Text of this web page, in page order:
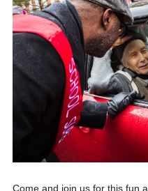
Come and join us for this fun